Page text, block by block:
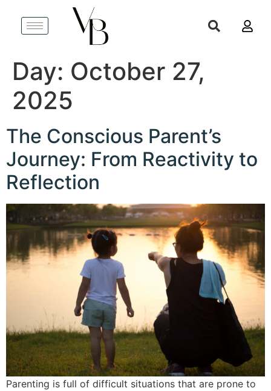
Day: October 27,
2025
The Conscious Parent’s
Journey: From Reactivity to
Reflection
Parenting is full of difficult situations that are prone to